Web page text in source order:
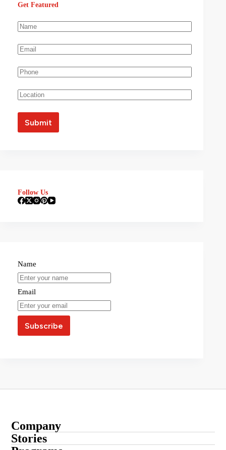
Get Featured
Follow Us
Name
Email
Company
About
Stories